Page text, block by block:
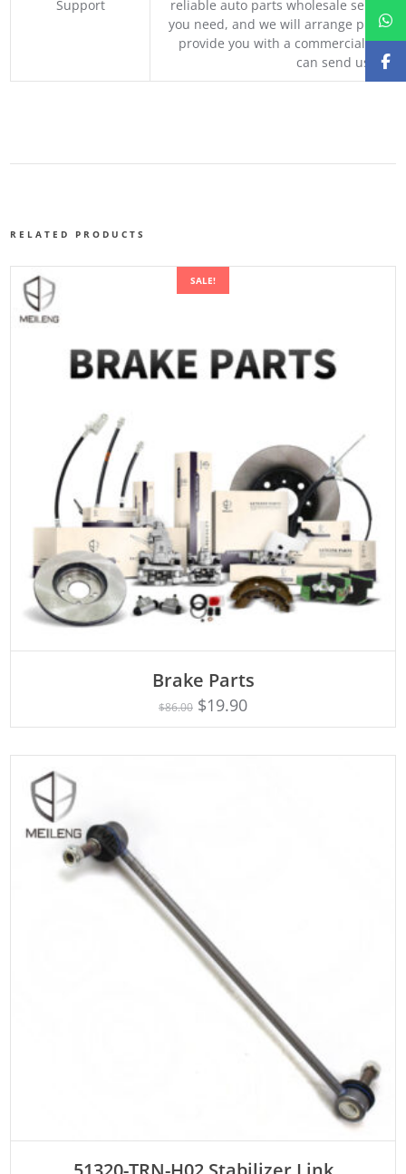
Support
reliable auto parts wholesale service
you need, and we will arrange
provide you with a commercial
can send us
RELATED PRODUCTS
SALE!
Brake Parts
$86.00 $19.90